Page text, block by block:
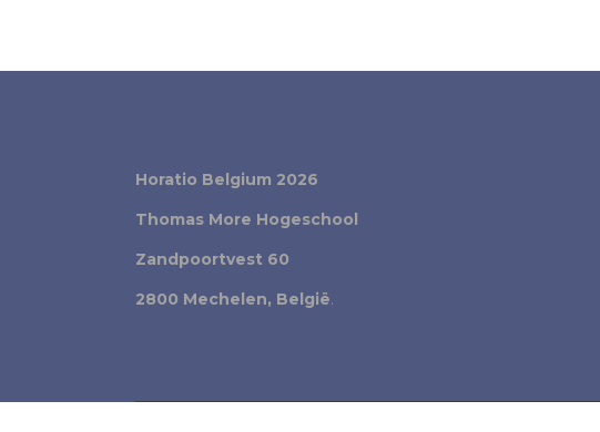
Horatio Belgium 2026
Thomas More Hogeschool
Zandpoortvest 60
2800 Mechelen, België.